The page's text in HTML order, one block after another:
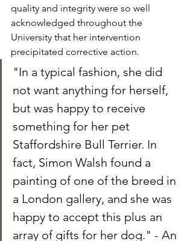
quality and integrity were so well
acknowledged throughout the
University that her intervention
precipitated corrective action.
"In a typical fashion, she did
not want anything for herself,
but was happy to receive
something for her pet
Staffordshire Bull Terrier. In
fact, Simon Walsh found a
painting of one of the breed in
a London gallery, and she was
happy to accept this plus an
array of gifts for her dog." - An